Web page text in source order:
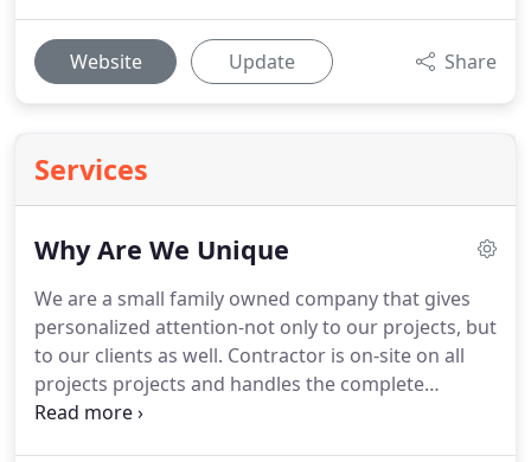
Website Update Share
Services
Why Are We Unique
We are a small family owned company that gives
personalized attention-not only to our projects, but
to our clients as well. Contractor is on-site on all
projects projects and handles the complete
remodel from start to finish.